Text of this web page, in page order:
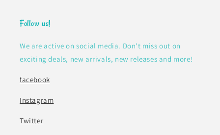
Follow us!
We are active on social media. Don't miss out on
exciting deals, new arrivals, new releases and more!
facebook
Instagram
Twitter